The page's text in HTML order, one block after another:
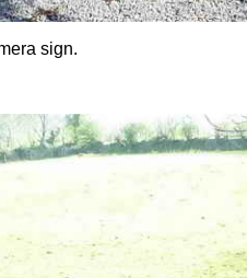
sign.